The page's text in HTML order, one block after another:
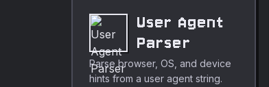
User Agent
Parser
Parse browser, OS, and device
hints from a user agent string.